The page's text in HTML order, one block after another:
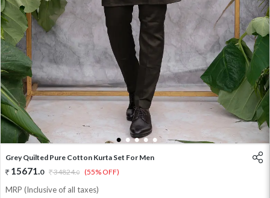
1 2 3 4 5
Grey Quilted Pure Cotton Kurta Set For Men
15671.0 34824.0 (55% OFF)
MRP (Inclusive of all taxes)